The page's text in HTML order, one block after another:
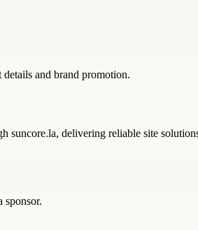
and brand promotion.
suncore.la, delivering reliable site
sponsor.